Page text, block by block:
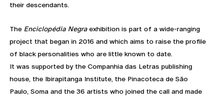
their descendants.
The Enciclopédia Negra exhibition is part of a wide-ranging
project that began in 2016 and which aims to raise the profile
of black personalities who are little known to date.
It was supported by the Companhia das Letras publishing
house, the Ibirapitanga Institute, the Pinacoteca de São
Paulo, Soma and the 36 artists who joined the call and made